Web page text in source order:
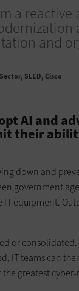
a reactive
and
SLED, Cisco
AI and
their
down and
government
equipment.
or consolidated.
IT teams can
greatest